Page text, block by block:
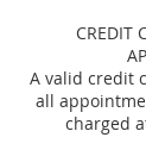
CREDIT
A valid credit
all
charged